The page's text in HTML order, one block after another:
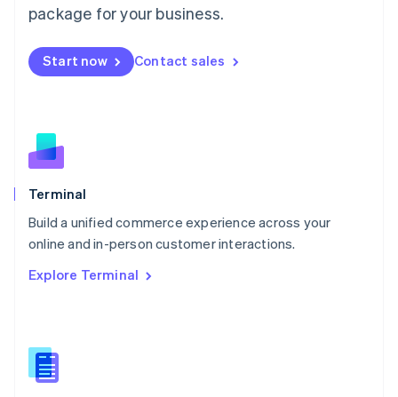
package for your business.
Start now Contact sales
Terminal
Build a unified commerce experience across your
online and in-person customer interactions.
Explore Terminal
Malta
Mexico
EspañolEnglish
Netherlands
English
Norway
English
Poland
Portugal
Português English
English
English
Slovenia